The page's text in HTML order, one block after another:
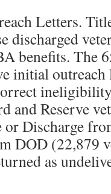
Letters.
discharged
benefits. The
initial outreach
and Reserve
or Discharge
DOD (22,879
as